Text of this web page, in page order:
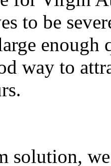
to be
enough
way to
solution,